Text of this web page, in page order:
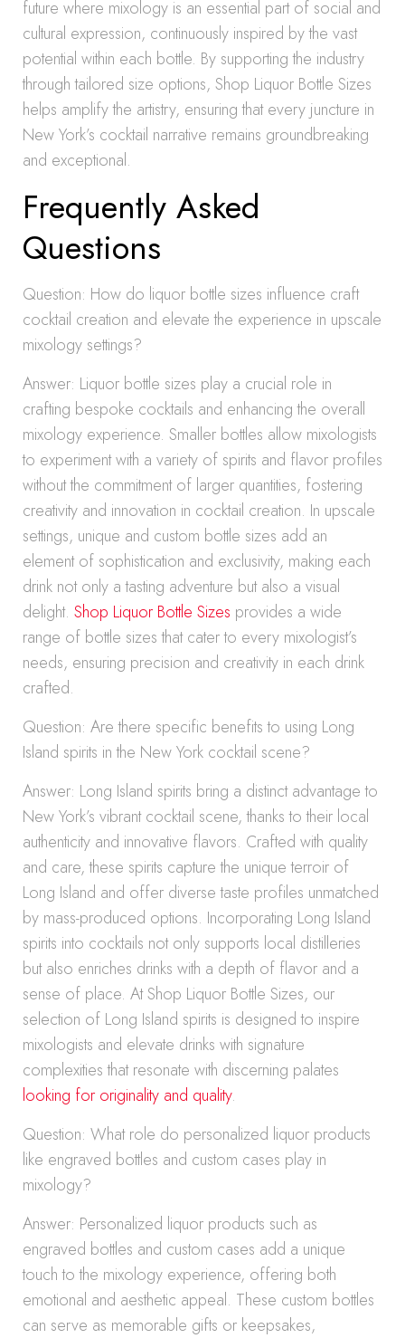
future where mixology is an essential part of social and
cultural expression, continuously inspired by the vast
potential within each bottle. By supporting the industry
through tailored size options, Shop Liquor Bottle Sizes
helps amplify the artistry, ensuring that every juncture in
New York’s cocktail narrative remains groundbreaking
and exceptional.
Frequently Asked
Questions
Question: How do liquor bottle sizes influence craft
cocktail creation and elevate the experience in upscale
mixology settings?
Answer: Liquor bottle sizes play a crucial role in
crafting bespoke cocktails and enhancing the overall
mixology experience. Smaller bottles allow mixologists
to experiment with a variety of spirits and flavor profiles
without the commitment of larger quantities, fostering
creativity and innovation in cocktail creation. In upscale
settings, unique and custom bottle sizes add an
element of sophistication and exclusivity, making each
drink not only a tasting adventure but also a visual
delight. Shop Liquor Bottle Sizes provides a wide
range of bottle sizes that cater to every mixologist’s
needs, ensuring precision and creativity in each drink
crafted.
Question: Are there specific benefits to using Long
Island spirits in the New York cocktail scene?
Answer: Long Island spirits bring a distinct advantage to
New York’s vibrant cocktail scene, thanks to their local
authenticity and innovative flavors. Crafted with quality
and care, these spirits capture the unique terroir of
Long Island and offer diverse taste profiles unmatched
by mass-produced options. Incorporating Long Island
spirits into cocktails not only supports local distilleries
but also enriches drinks with a depth of flavor and a
sense of place. At Shop Liquor Bottle Sizes, our
selection of Long Island spirits is designed to inspire
mixologists and elevate drinks with signature
complexities that resonate with discerning palates
looking for originality and quality.
Question: What role do personalized liquor products
like engraved bottles and custom cases play in
mixology?
Answer: Personalized liquor products such as
engraved bottles and custom cases add a unique
touch to the mixology experience, offering both
emotional and aesthetic appeal. These custom bottles
can serve as memorable gifts or keepsakes,